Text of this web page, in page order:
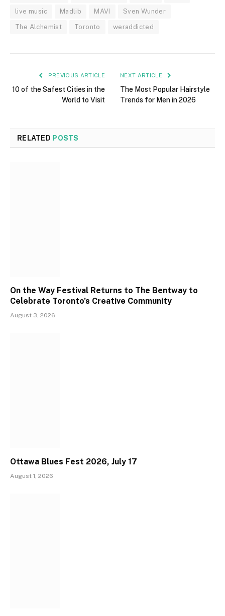
live music Madlib MAVI Sven Wunder
The Alchemist Toronto weraddicted
PREVIOUS ARTICLE
10 of the Safest Cities in the
World to Visit
NEXT ARTICLE
The Most Popular Hairstyle
Trends for Men in 2026
RELATED POSTS
On the Way Festival Returns to The Bentway to
Celebrate Toronto’s Creative Community
August 3, 2026
Ottawa Blues Fest 2026, July 17
August 1, 2026